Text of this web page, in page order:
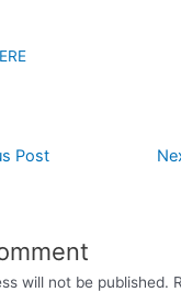
Post
will not be published.